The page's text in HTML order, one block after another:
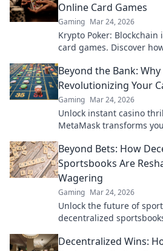
Online Card Games
Gaming Mar 24, 2026
Krypto Poker:
card games. Discover
Beyond the Bank:
Revolutionizing Your
Gaming Mar 24, 2026
Unlock instant casino
MetaMask transforms
bank, beyond limits.
Beyond Bets: How
Sportsbooks Are
Wagering
Gaming Mar 24, 2026
Unlock the future of
decentralized
learn more.
Decentralized Wins: